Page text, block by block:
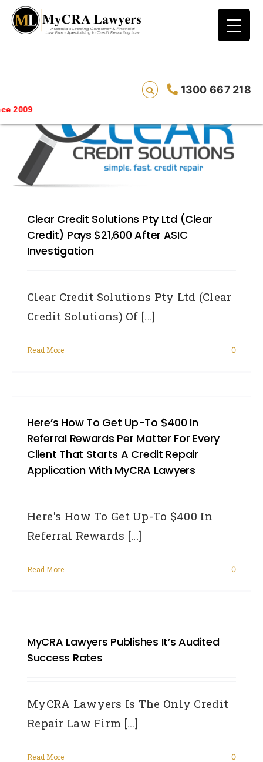
1300 667 218
blog test
// Revised code without the problematic
Clear Credit Solutions Pty Ltd (Clear
Credit) Pays $21,600 After ASIC
Investigation
Clear Credit Solutions Pty Ltd (Clear
Credit Solutions) Of [...]
Read More 0
Here’s How To Get Up-To $400 In
Referral Rewards Per Matter For Every
Client That Starts A Credit Repair
Application With MyCRA Lawyers
Here's How To Get Up-To $400 In
Referral Rewards [...]
Read More 0
MyCRA Lawyers Publishes It’s Audited
Success Rates
MyCRA Lawyers Is The Only Credit
Repair Law Firm [...]
Read More 0